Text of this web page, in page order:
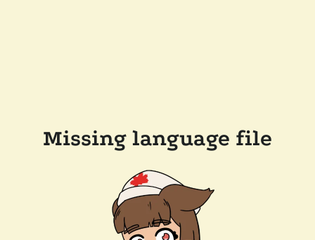
Missing language file